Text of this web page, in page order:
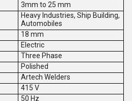
3mm to 25 mm
Heavy Industries, Ship Building,
Automobiles
18 mm
Electric
Three Phase
Polished
Artech Welders
415 V
50 Hz